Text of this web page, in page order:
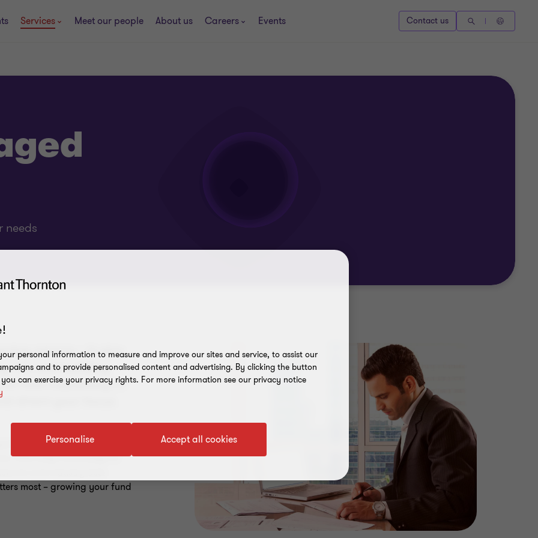
Services Meet our people About us Careers Events Contact us
needs
returns – it also
risk and building
all that capability in-
divert your focus
expectations, enhance
With deep knowledge of
and industry best
most – growing your fund
personal information to measure and improve our sites and service, to assist our
and to provide personalised content and advertising. By clicking the button
can exercise your privacy rights. For more information see our privacy notice
Accept all cookies
Personalise